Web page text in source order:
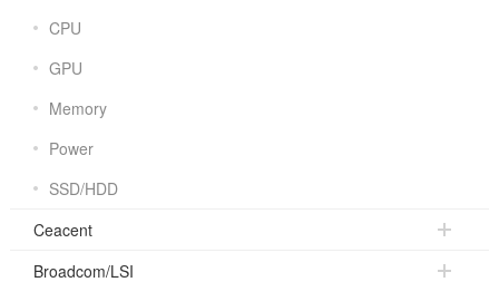
CPU
GPU
Memory
Power
SSD/HDD
Ceacent
Broadcom/LSI